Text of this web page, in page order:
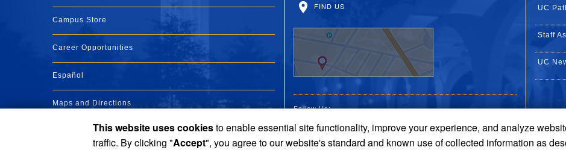
Campus Store
Career Opportunities
Español
Maps and Directions
FIND US
Follow Us:
UC Riverside on Facebook
UC Riverside on X
UC Riverside on
UC Riverside on
UC Riverside
UC
Staff
UC
This website uses cookiesto enable essential site functionality, improve your experience, and analyze
traffic. By clicking "Accept", you agree to our website's standard and known use of collected information as